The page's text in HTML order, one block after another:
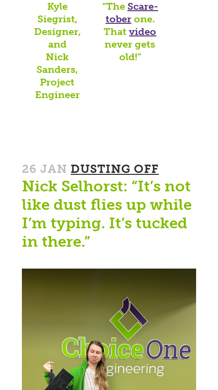
Kyle
Siegrist,
Designer,
and
Nick
Sanders,
Project
Engineer
“The Scare-
toberone.
Thatvideo
never gets
old!”
26 JAN DUSTING OFF
Nick Selhorst: “It’s not
like dust flies up while
I’m typing. It’s tucked
in there.”